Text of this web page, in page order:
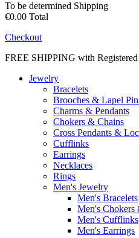
To be determined Shipping
€0.00 Total
Checkout
FREE SHIPPING with
Jewelry
Bracelets
Brooches & Lapel
Charms & Pendants
Chokers & Chains
Cross Pendants &
Cufflinks
Earrings
Necklaces
Rings
Men's Jewelry
Men's Bracelets
Men's Chokers
Men's Cufflinks
Men's Earrings